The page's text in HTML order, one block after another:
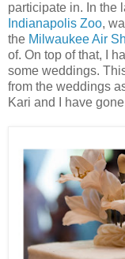
participate in. In the
Indianapolis Zoo,
the Milwaukee Air
of. On top of that, I
some weddings.
from the weddings
Kari and I have